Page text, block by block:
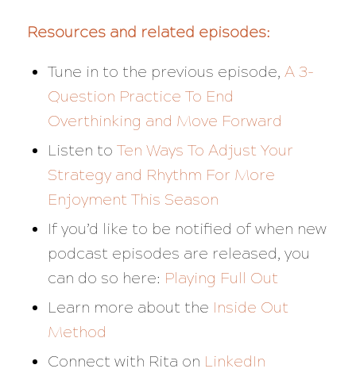
Resources and related episodes:
Tune in to the previous episode, A 3-
Question Practice To End
Overthinking and Move Forward
Listen to Ten Ways To Adjust Your
Strategy and Rhythm For More
Enjoyment This Season
If you’d like to be notified of when new
podcast episodes are released, you
can do so here: Playing Full Out
Learn more about the Inside Out
Method
Connect with Rita on LinkedIn